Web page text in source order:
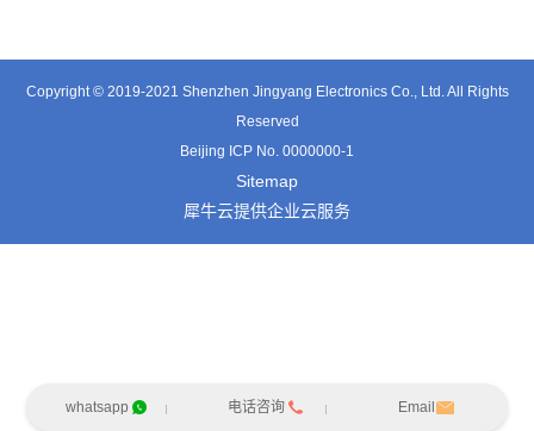
Copyright © 2019-2021 Shenzhen Jingyang Electronics Co., Ltd. All Rights
Reserved
Beijing ICP No. 0000000-1
Sitemap
犀牛云提供企业云服务
whatsapp 电话咨询 Email